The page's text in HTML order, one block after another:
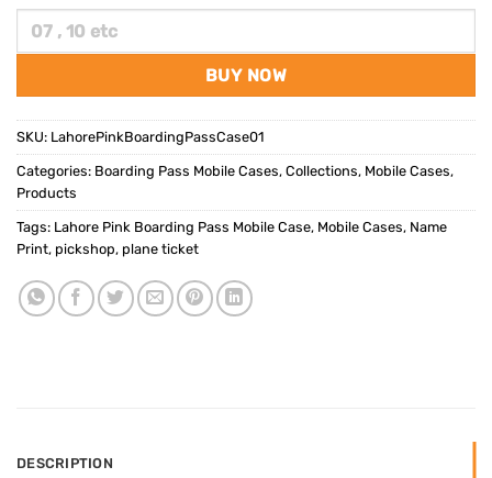
BUY NOW
SKU: LahorePinkBoardingPassCase01
Categories: Boarding Pass Mobile Cases, Collections, Mobile Cases,
Products
Tags: Lahore Pink Boarding Pass Mobile Case, Mobile Cases, Name
Print, pickshop, plane ticket
DESCRIPTION